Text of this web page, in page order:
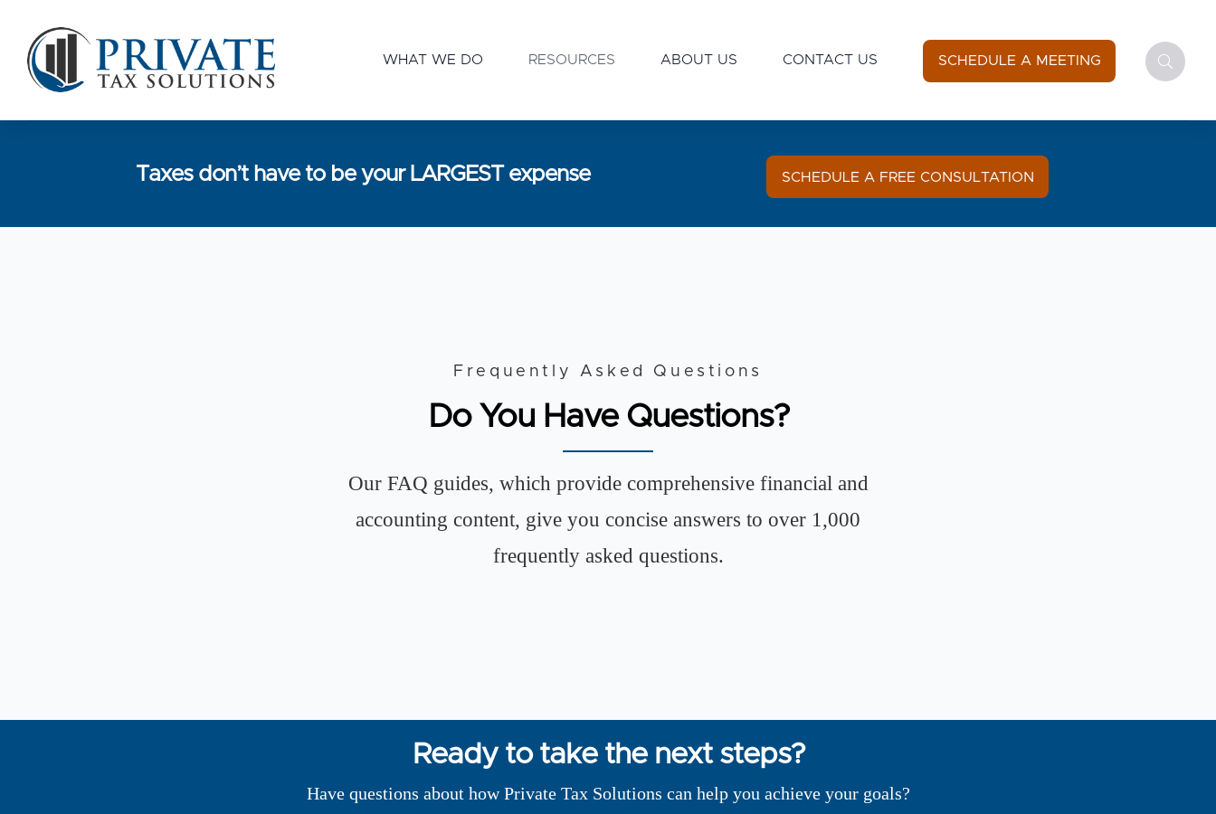
SCHEDULE A MEETING
WHAT WE DO RESOURCES ABOUT US CONTACT US
Taxes don’t have to be your LARGEST expense SCHEDULE A FREE CONSULTATION
Frequently Asked Questions
Do You Have Questions?
Our FAQ guides, which provide comprehensive financial and
accounting content, give you concise answers to over 1,000
frequently asked questions.
Ready to take the next steps?
Have questions about how Private Tax Solutions can help you achieve your goals?